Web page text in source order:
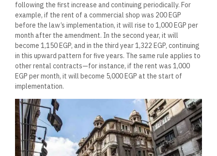
following the first increase and continuing periodically. For
example, if the rent of a commercial shop was 200 EGP
before the law’s implementation, it will rise to 1,000 EGP per
month after the amendment. In the second year, it will
become 1,150 EGP, and in the third year 1,322 EGP, continuing
in this upward pattern for five years. The same rule applies to
other rental contracts—for instance, if the rent was 1,000
EGP per month, it will become 5,000 EGP at the start of
implementation.